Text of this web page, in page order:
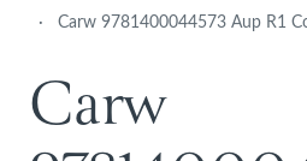
· Carw 9781400044573 Aup R1
Carw